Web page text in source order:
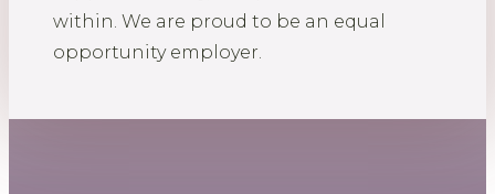
within. We are proud to be an equal
opportunity employer.